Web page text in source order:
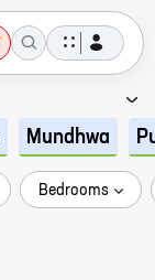
Mundhwa
Bedrooms